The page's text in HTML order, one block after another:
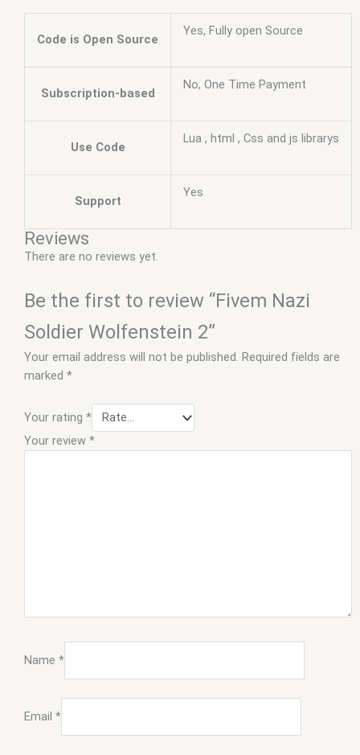
Code is Open Source
Yes, Fully open Source
Subscription-based
No, One Time Payment
Use Code
Lua , html , Css and js librarys
Support
Yes
Reviews
There are no reviews yet.
Be the first to review “Fivem Nazi
Soldier Wolfenstein 2”
Your email address will not be published. Required fields are
marked *
Your rating *
Your review *
Name *
Email *